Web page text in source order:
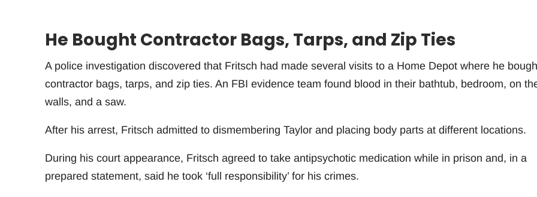
He Bought Contractor Bags, Tarps, and Zip Ties
A police investigation discovered that Fritsch had made several visits to a Home Depot where he
contractor bags, tarps, and zip ties. An FBI evidence team found blood in their bathtub, bedroom, on
walls, and a saw.
After his arrest, Fritsch admitted to dismembering Taylor and placing body parts at different locations.
During his court appearance, Fritsch agreed to take antipsychotic medication while in prison and, in a
prepared statement, said he took ‘full responsibility’ for his crimes.